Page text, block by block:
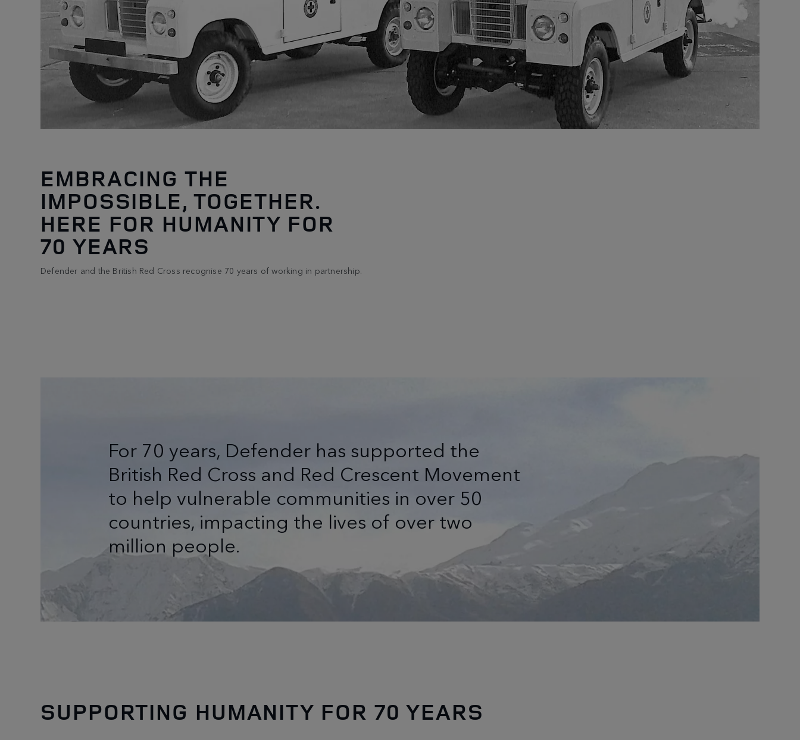
EMBRACING THE
IMPOSSIBLE, TOGETHER.
HERE FOR HUMANITY FOR
70 YEARS
Defender and the British Red Cross recognise 70 years of working in partnership.
For 70 years, Defender has supported the
British Red Cross and Red Crescent Movement
to help vulnerable communities in over 50
countries, impacting the lives of over two
million people.
SUPPORTING HUMANITY FOR 70 YEARS